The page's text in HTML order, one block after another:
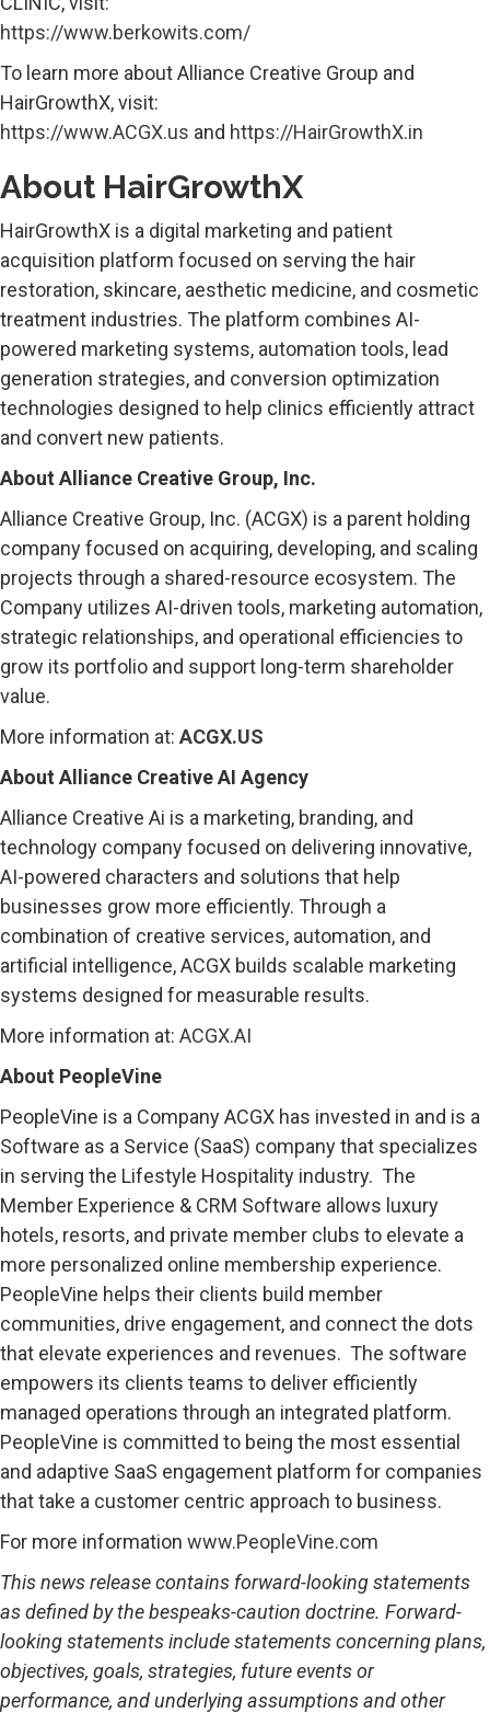
https://www.berkowits.com/
To learn more about Alliance Creative Group and
HairGrowthX, visit:
https://www.ACGX.us and https://HairGrowthX.in
About HairGrowthX
HairGrowthX is a digital marketing and patient
acquisition platform focused on serving the hair
restoration, skincare, aesthetic medicine, and cosmetic
treatment industries. The platform combines AI-
powered marketing systems, automation tools, lead
generation strategies, and conversion optimization
technologies designed to help clinics efficiently attract
and convert new patients.
About Alliance Creative Group, Inc.
Alliance Creative Group, Inc. (ACGX) is a parent holding
company focused on acquiring, developing, and scaling
projects through a shared-resource ecosystem. The
Company utilizes AI-driven tools, marketing automation,
strategic relationships, and operational efficiencies to
grow its portfolio and support long-term shareholder
value.
More information at: ACGX.US
About Alliance Creative AI Agency
Alliance Creative Ai is a marketing, branding, and
technology company focused on delivering innovative,
AI-powered characters and solutions that help
businesses grow more efficiently. Through a
combination of creative services, automation, and
artificial intelligence, ACGX builds scalable marketing
systems designed for measurable results.
More information at: ACGX.AI
About PeopleVine
PeopleVine is a Company ACGX has invested in and is a
Software as a Service (SaaS) company that specializes
in serving the Lifestyle Hospitality industry. The
Member Experience & CRM Software allows luxury
hotels, resorts, and private member clubs to elevate a
more personalized online membership experience.
PeopleVine helps their clients build member
communities, drive engagement, and connect the dots
that elevate experiences and revenues. The software
empowers its clients teams to deliver efficiently
managed operations through an integrated platform.
PeopleVine is committed to being the most essential
and adaptive SaaS engagement platform for companies
that take a customer centric approach to business.
For more information www.PeopleVine.com
This news release contains forward-looking statements
as defined by the bespeaks-caution doctrine. Forward-
looking statements include statements concerning plans,
objectives, goals, strategies, future events or
performance, and underlying assumptions and other